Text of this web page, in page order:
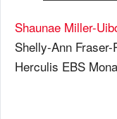
Shaunae Miller-
Shelly-Ann
Herculis EBS